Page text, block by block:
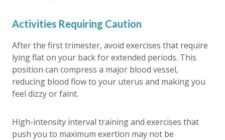
Activities Requiring Caution
After the first trimester, avoid exercises that require
lying flat on your back for extended periods. This
position can compress a major blood vessel,
reducing blood flow to your uterus and making you
feel dizzy or faint.
High-intensity interval training and exercises that
push you to maximum exertion may not be